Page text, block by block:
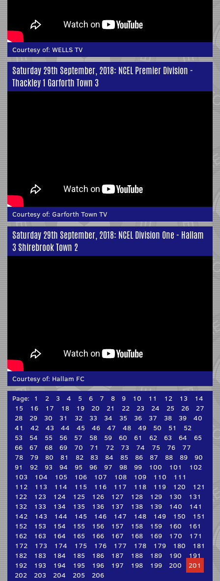
Courtesy of: WELLS TV
Saturday 29th September, 2018: NCEL Premier Division -
Thackley 1 Garforth Town 3
Courtesy of: Garforth Town TV
Saturday 29th September, 2018: NCEL Division One - Hallam
3 Shirebrook Town 2
Courtesy of: Hallam FC
Page: 1 2 3 4 5 6 7 8 9 10 11 12 13
14
15
16 17 18 19 20 21 22 23 24 25 26
27
28
29 30 31 32 33 34 35 36 37 38 39
40
41
42 43 44 45 46 47 48 49 50 51
52
53
54 55 56 57 58 59 60 61 62 63 64
65
66
67 68 69 70 71 72 73 74 75 76
77
78
79 80 81 82 83 84 85 86 87 88 89
90
91
92 93 94 95 96 97 98 99 100 101
102
103
104 105 106 107 108 109 110
111
112
113 114 115 116 117 118 119 120
121
122
123 124 125 126 127 128 129 130
131
132
133 134 135 136 137 138 139 140
141
142
143 144 145 146 147 148 149 150
151
152
153 154 155 156 157 158 159 160
161
162
163 164 165 166 167 168 169 170
171
172
173 174 175 176 177 178 179 180
181
182
183 184 185 186 187 188 189 190
191
192
193 194 195 196 197 198 199 200
201
202
203 204 205 206